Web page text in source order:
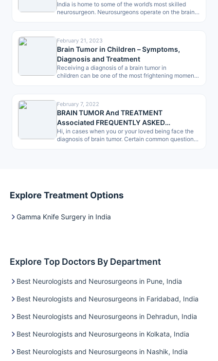
India is home to some of the world’s most skilled
neurosurgeon. Neurosurgeons operate on the brain,
February 21, 2023
Brain Tumor in Children – Symptoms,
Diagnosis and Treatment
Receiving a diagnosis of a brain tumor in
children can be one of the most frightening moments
February 7, 2022
BRAIN TUMOR And TREATMENT
Associated FREQUENTLY ASKED
QUESTIONS (FAQ) -by Patients, a Checklist
Hi, in cases when you or your loved being face the
diagnosis of brain tumor. Certain common questions
Explore Treatment Options
Gamma Knife Surgery in India
Explore Top Doctors By Department
Best Neurologists and Neurosurgeons in Pune, India
Best Neurologists and Neurosurgeons in Faridabad, India
Best Neurologists and Neurosurgeons in Dehradun, India
Best Neurologists and Neurosurgeons in Kolkata, India
Best Neurologists and Neurosurgeons in Nashik, India